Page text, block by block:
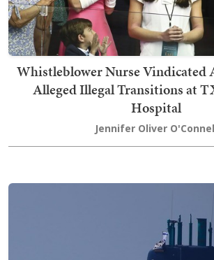
Whistleblower Nurse Vindicated
Alleged Illegal Transitions at
Hospital
Jennifer Oliver